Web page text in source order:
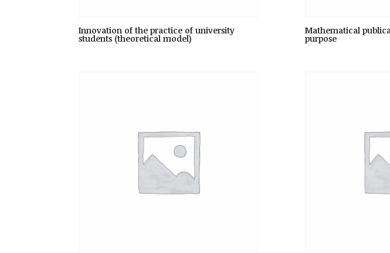
Innovation of the practice of university
students (theoretical model)
Mathematical
purpose